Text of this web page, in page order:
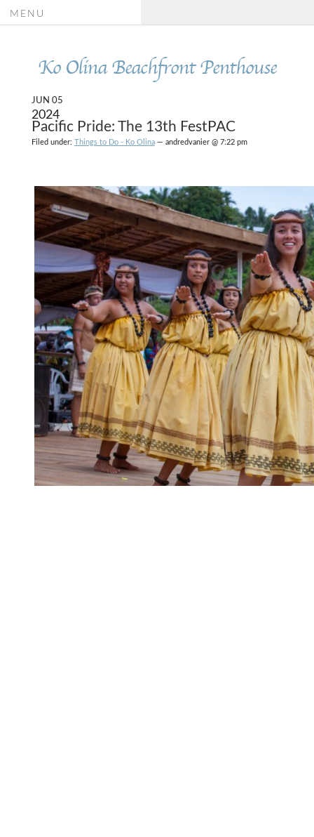
Ko Olina Beachfront Penthouse
MENU
JUN 05
2024
Pacific Pride: The 13th FestPAC
Filed under: Things to Do - Ko Olina— andredvanier @ 7:22 pm